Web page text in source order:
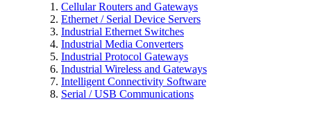
Cellular Routers and Gateways
Ethernet / Serial Device Servers
Industrial Ethernet Switches
Industrial Media Converters
Industrial Protocol Gateways
Industrial Wireless and Gateways
Intelligent Connectivity Software
Serial / USB Communications